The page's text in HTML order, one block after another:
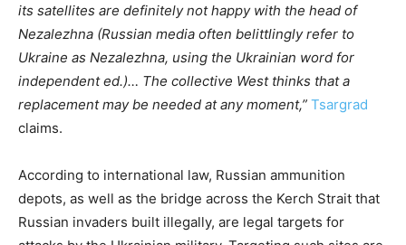
its satellites are definitely not happy with the head of
Nezalezhna (Russian media often belittlingly refer to
Ukraine as Nezalezhna, using the Ukrainian word for
independent ed.)… The collective West thinks that a
replacement may be needed at any moment,” Tsargrad
claims.
According to international law, Russian ammunition
depots, as well as the bridge across the Kerch Strait that
Russian invaders built illegally, are legal targets for